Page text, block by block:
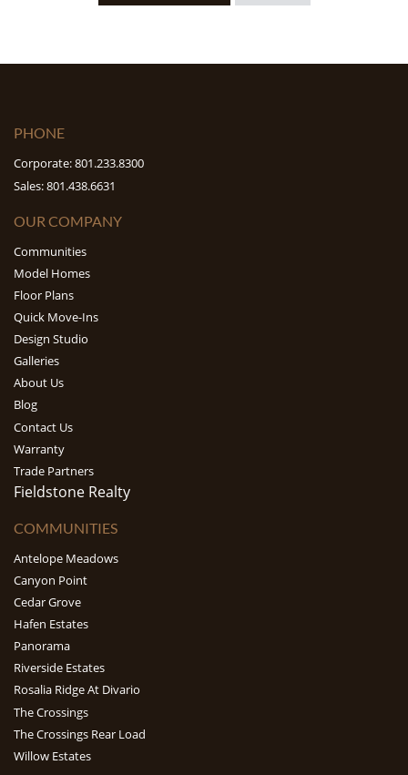
PHONE
Corporate: 801.233.8300
Sales: 801.438.6631
OUR COMPANY
Communities
Model Homes
Floor Plans
Quick Move-Ins
Design Studio
Galleries
About Us
Blog
Contact Us
Warranty
Trade Partners
Fieldstone Realty
COMMUNITIES
Antelope Meadows
Canyon Point
Cedar Grove
Hafen Estates
Panorama
Riverside Estates
Rosalia Ridge At Divario
The Crossings
The Crossings Rear Load
Willow Estates